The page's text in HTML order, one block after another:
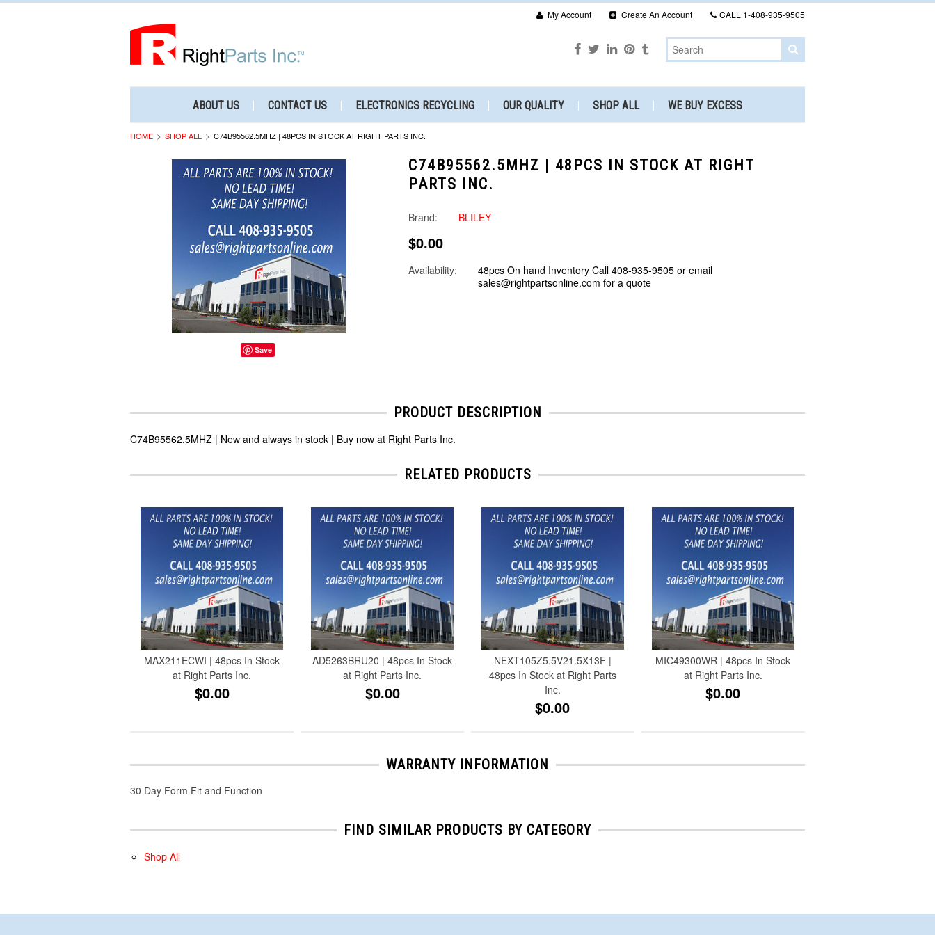
My Account Create An Account CALL 1-408-935-9505
ABOUT US CONTACT US ELECTRONICS RECYCLING OUR QUALITY SHOP ALL WE BUY EXCESS
HOME SHOP ALL C74B95562.5MHZ | 48PCS IN STOCK AT RIGHT PARTS INC.
Save
C74B95562.5MHZ | 48PCS IN STOCK AT RIGHT
PARTS INC.
Brand: BLILEY
$0.00
Availability:
48pcs On hand Inventory Call 408-935-9505 or email
sales@rightpartsonline.com for a quote
PRODUCT DESCRIPTION
C74B95562.5MHZ | New and always in stock | Buy now at Right Parts Inc.
RELATED PRODUCTS
MAX211ECWI | 48pcs In Stock
at Right Parts Inc.
$0.00
AD5263BRU20 | 48pcs In Stock
at Right Parts Inc.
$0.00
NEXT105Z5.5V21.5X13F |
48pcs In Stock at Right Parts
Inc.
$0.00
MIC49300WR | 48pcs In Stock
at Right Parts Inc.
$0.00
WARRANTY INFORMATION
30 Day Form Fit and Function
FIND SIMILAR PRODUCTS BY CATEGORY
Shop All